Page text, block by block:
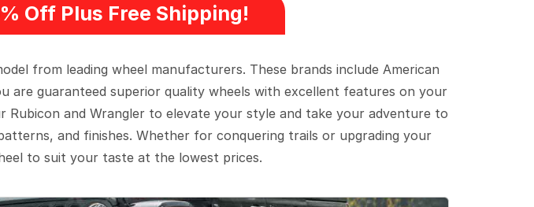
Off Plus Free Shipping!
from leading wheel manufacturers. These brands include American
are guaranteed superior quality wheels with excellent features on your
and Wrangler to elevate your style and take your adventure to
and finishes. Whether for conquering trails or upgrading your
to suit your taste at the lowest prices.